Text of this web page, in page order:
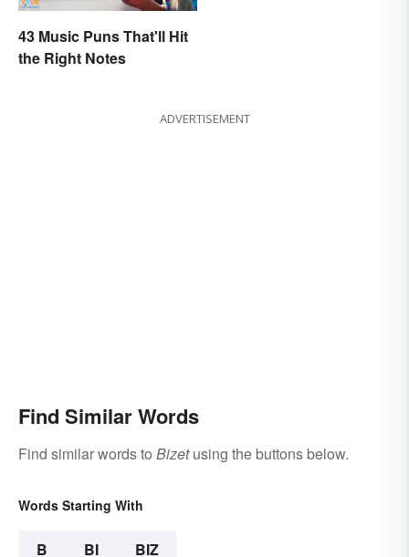
43 Music Puns That'll Hit
the Right Notes
ADVERTISEMENT
Find Similar Words
Find similar words to Bizetusing the buttons below.
Words Starting With
B BI BIZ